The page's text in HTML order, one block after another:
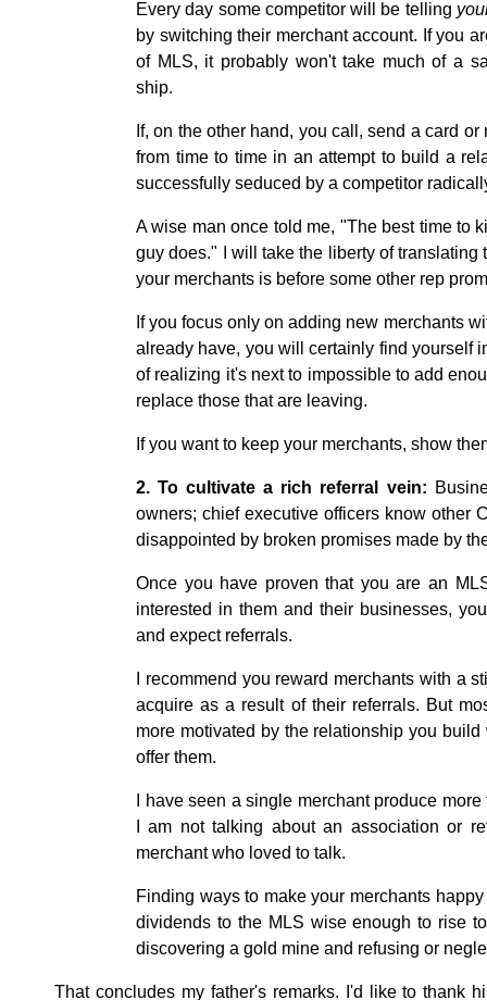
Every day some competitor will be telling
by switching their merchant account. If you
of MLS, it probably won't take much of a
ship.
If, on the other hand, you call, send a card
from time to time in an attempt to build a
successfully seduced by a competitor
A wise man once told me, "The best time to
guy does." I will take the liberty of translating
your merchants is before some other rep
If you focus only on adding new merchants
already have, you will certainly find yourself
of realizing it's next to impossible to add
replace those that are leaving.
If you want to keep your merchants, show
2. To cultivate a rich referral vein:
owners; chief executive officers know other
disappointed by broken promises made by
Once you have proven that you are an
interested in them and their businesses,
and expect referrals.
I recommend you reward merchants with a
acquire as a result of their referrals. But
more motivated by the relationship you
offer them.
I have seen a single merchant produce
I am not talking about an association or
merchant who loved to talk.
Finding ways to make your merchants
dividends to the MLS wise enough to rise
discovering a gold mine and refusing or
That concludes my father's remarks. I'd like to thank